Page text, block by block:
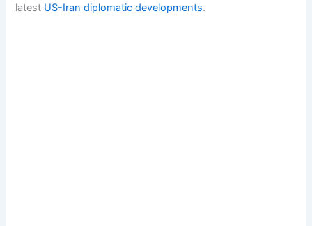
latest US-Iran diplomatic developments.